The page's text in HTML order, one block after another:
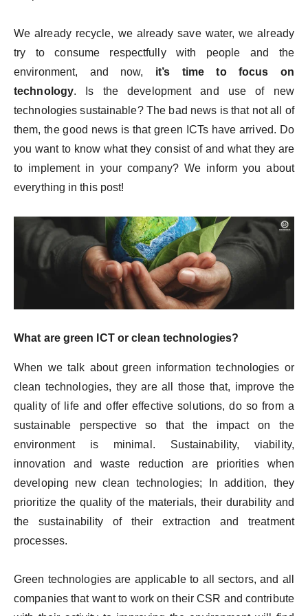
We already recycle, we already save water, we already
try to consume respectfully with people and the
environment, and now, it’s time to focus on
technology. Is the development and use of new
technologies sustainable? The bad news is that not all of
them, the good news is that green ICTs have arrived. Do
you want to know what they consist of and what they are
to implement in your company? We inform you about
everything in this post!
What are green ICT or clean technologies?
When we talk about green information technologies or
clean technologies, they are all those that, improve the
quality of life and offer effective solutions, do so from a
sustainable perspective so that the impact on the
environment is minimal. Sustainability, viability,
innovation and waste reduction are priorities when
developing new clean technologies; In addition, they
prioritize the quality of the materials, their durability and
the sustainability of their extraction and treatment
processes.
Green technologies are applicable to all sectors, and all
companies that want to work on their CSR and contribute